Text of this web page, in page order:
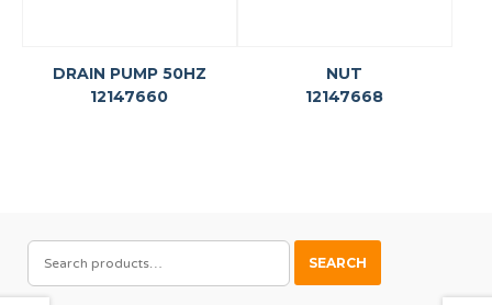
DRAIN PUMP 50HZ
12147660
NUT
12147668
SEARCH
FOR:
SEARCH